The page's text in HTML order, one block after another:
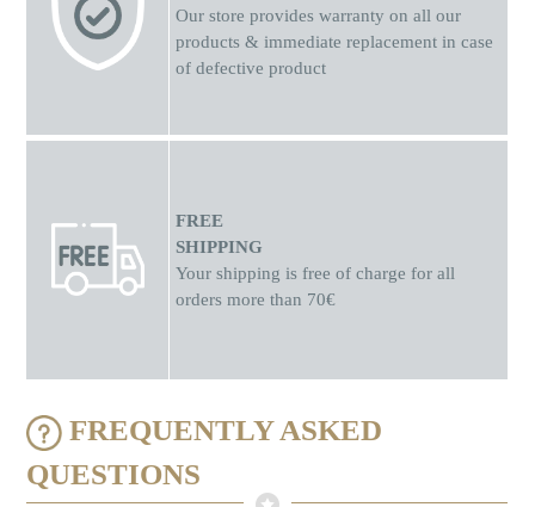
Our store provides warranty on all our
products & immediate replacement in case
of defective product
FREE
SHIPPING
Your shipping is free of charge for all
orders more than 70€
FREQUENTLY ASKED
QUESTIONS